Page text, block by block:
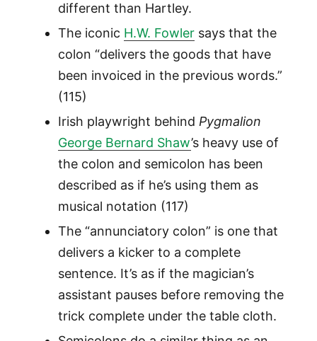
different than Hartley.
The iconic H.W. Fowlersays that the
colon “delivers the goods that have
been invoiced in the previous words.”
(115)
Irish playwright behind Pygmalion
George Bernard Shaw’s heavy use of
the colon and semicolon has been
described as if he’s using them as
musical notation (117)
The “annunciatory colon” is one that
delivers a kicker to a complete
sentence. It’s as if the magician’s
assistant pauses before removing the
trick complete under the table cloth.